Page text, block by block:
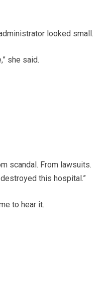
looked small.
she said.
scandal. From lawsuits.
this hospital.”
to hear it.